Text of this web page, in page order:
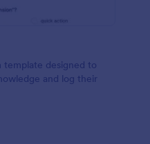
template designed to
and log their